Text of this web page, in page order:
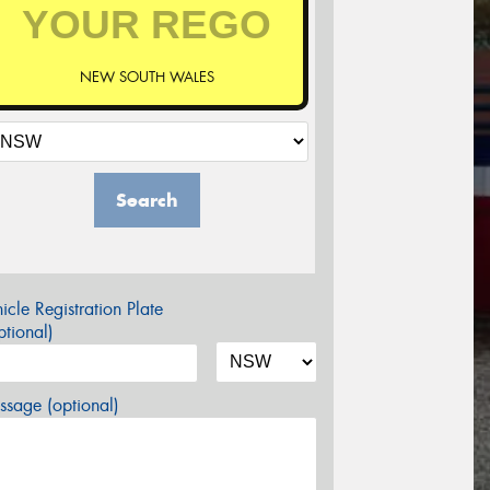
NEW SOUTH WALES
Search
Registration Plate
(optional)